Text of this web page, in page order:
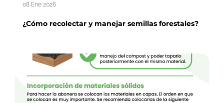
08 Ene 2026
¿Cómo recolectar y manejar semillas forestales?